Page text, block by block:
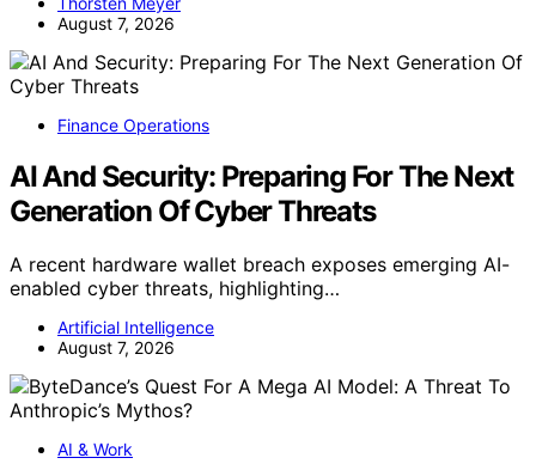
August 7, 2026
Finance Operations
AI And Security: Preparing For The Next
Generation Of Cyber Threats
A recent hardware wallet breach exposes emerging AI-
enabled cyber threats, highlighting…
Artificial Intelligence
August 7, 2026
AI & Work